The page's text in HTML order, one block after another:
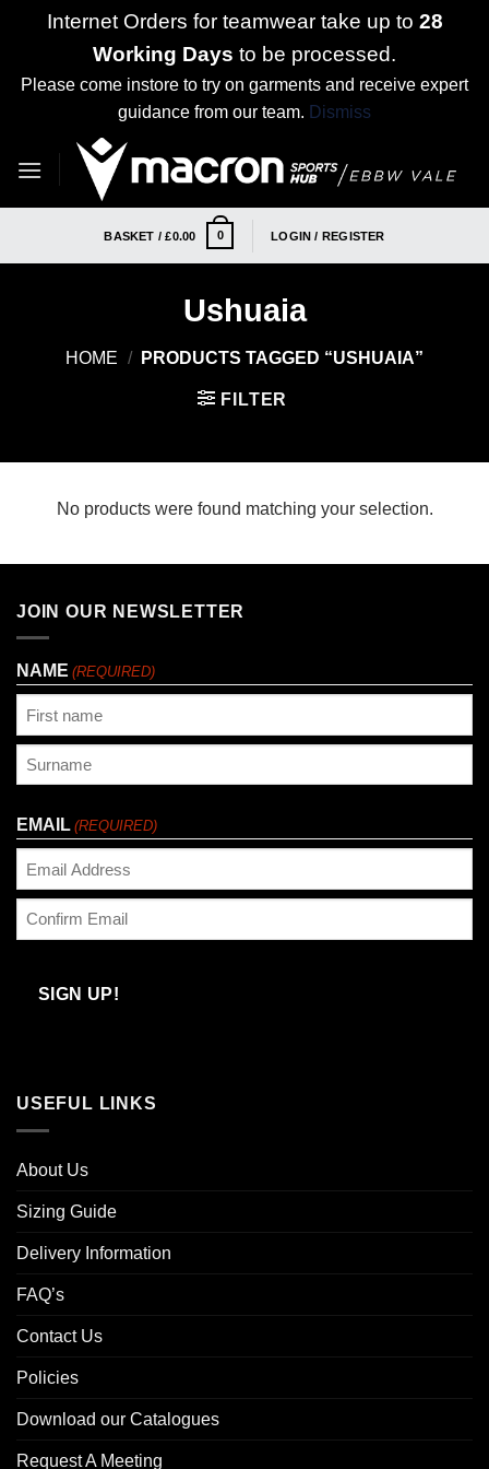
Internet Orders for teamwear take up to 28
Working Days to be processed.
Please come instore to try on garments and receive expert
guidance from our team. Dismiss
BASKET /£0.00 0 LOGIN / REGISTER
Ushuaia
HOME / PRODUCTS TAGGED “USHUAIA”
FILTER
No products were found matching your selection.
JOIN OUR NEWSLETTER
NAME (REQUIRED)
EMAIL (REQUIRED)
Email
SIGN UP!
USEFUL LINKS
About Us
Sizing Guide
Delivery Information
FAQ’s
Contact Us
Policies
Download our Catalogues
Request A Meeting